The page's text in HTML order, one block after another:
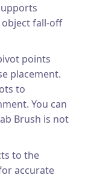
fall-off
points
placement.
to
You can
Brush is not
to the
accurate